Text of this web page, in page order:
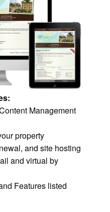
Management
property
and site hosting
and virtual by
Features listed